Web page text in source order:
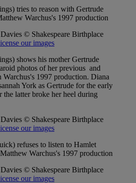
tries to reason with Gertrude
Warchus's 1997 production
© Shakespeare Birthplace
our images
shows his mother Gertrude
photos of her previous and
Warchus's 1997 production. Diana
York as Gertrude for the early
the latter broke her heel during
© Shakespeare Birthplace
our images
refuses to listen to Hamlet
Warchus's 1997 production
© Shakespeare Birthplace
our images